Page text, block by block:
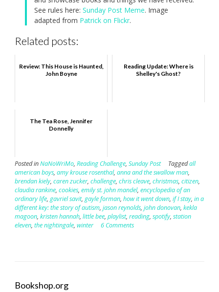
See rules here: Sunday Post Meme. Image
adapted from Patrick on Flickr.
Related posts:
Review: This House is Haunted,
John Boyne
Reading Update: Where is
Shelley's Ghost?
The Tea Rose, Jennifer
Donnelly
Posted inNaNoWriMo, Reading Challenge, Sunday Post Taggedall
american boys, amy krouse rosenthal, anna and the swallow man,
brendan kiely, caren zucker, challenge, chris cleave, christmas, citizen,
claudia rankine, cookies, emily st. john mandel, encyclopedia of an
ordinary life, gavriel savit, gayle forman, how it went down, if I stay, in a
different key: the story of autism, jason reynolds, john donovan, kekla
magoon, kristen hannah, little bee, playlist, reading, spotify, station
eleven, the nightingale, winter 6 Comments
Bookshop.org